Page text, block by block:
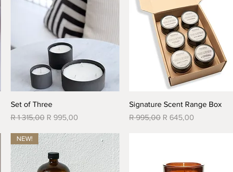
Quick View
Set of Three
Regular Price
R 1 315,00 Sale Price
R 995,00
Quick View
Signature Scent Range Box
Regular Price
R 995,00 Sale Price
R 645,00
NEW!